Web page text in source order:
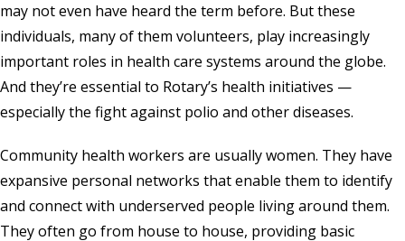
may not even have heard the term before. But these
individuals, many of them volunteers, play increasingly
important roles in health care systems around the globe.
And they’re essential to Rotary’s health initiatives —
especially the fight against polio and other diseases.
Community health workers are usually women. They have
expansive personal networks that enable them to identify
and connect with underserved people living around them.
They often go from house to house, providing basic